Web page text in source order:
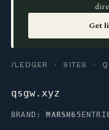
Get
/LEDGER · SITES ·
qsgw.xyz
BRAND: MARSH65